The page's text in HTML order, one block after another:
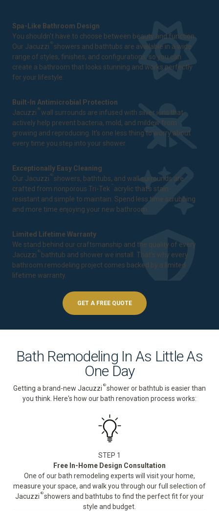
Spa-Like Bathroom Design
You shouldn't have to choose between beauty and function.
Our Jacuzzi ® showers and bathtubs are available in a wide
range of styles, finishes, and configurations, so you can
create a bathroom that looks stunning and works perfectly
for your lifestyle.
Built-In Antimicrobial Protection
Jacuzzi ®wall surrounds are infused with silver ions that
actively help prevent bacteria, mold, and mildew from
growing and reproducing. It's one less thing to worry about
every time you step into your shower.
Exceptionally Easy Cleaning
Our Jacuzzi ® showers, bathtubs, and wall surrounds are
crafted from nonporous Tri-Tek ™ acrylic that's stain-
resistant and simple to maintain. Spend less time scrubbing
and more time enjoying your new bathroom.
Limited Lifetime Warranty
We stand behind our craftsmanship and the quality of every
Jacuzzi ® bathtub and shower we install. That's why every
bathroom remodeling project comes backed by a limited
lifetime warranty
GET A FREE QUOTE
Bath Remodeling In As Little As
One Day
Getting a brand-new Jacuzzi ®shower or bathtub is easier than
you think. Here's how our bath renovation process works:
STEP 1
Free In-Home Design Consultation
One of our bath remodeling experts will visit your home,
measure your space, and walk you through our full selection of
Jacuzzi ®showers and bathtubs to find the perfect fit for your
style and budget.